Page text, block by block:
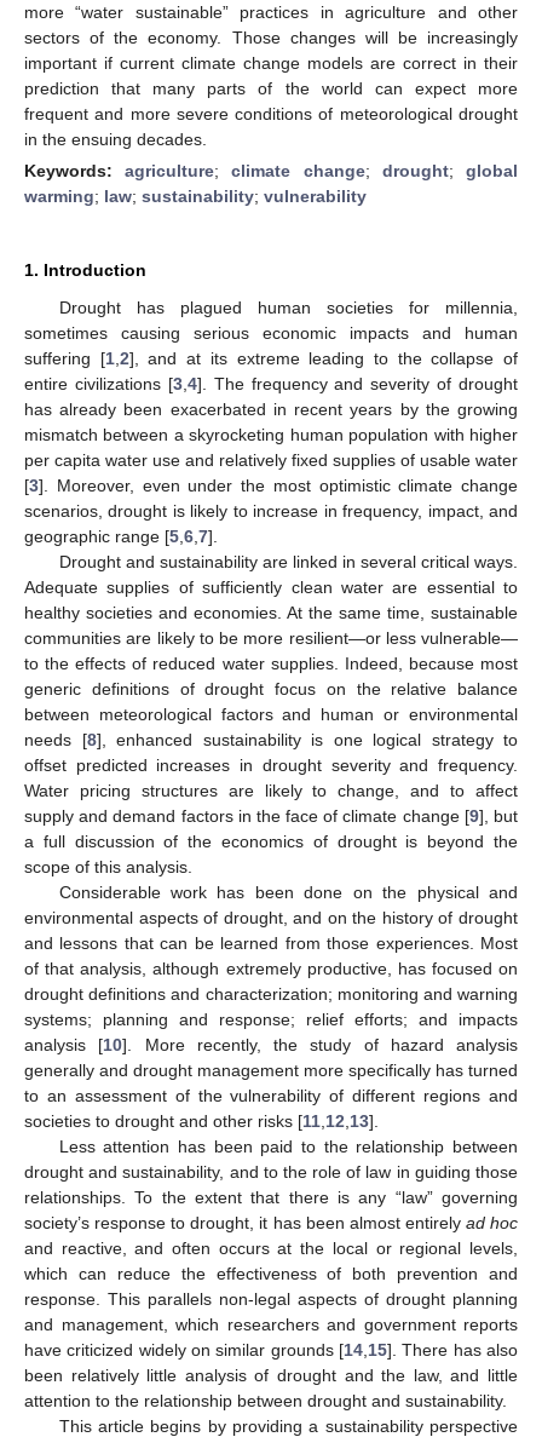
more “water sustainable” practices in agriculture and other
sectors of the economy. Those changes will be increasingly
important if current climate change models are correct in their
prediction that many parts of the world can expect more
frequent and more severe conditions of meteorological drought
in the ensuing decades.
Keywords:agriculture;climate change; drought;global
warming; law; sustainability; vulnerability
1. Introduction
Drought has plagued human societies for millennia,
sometimes causing serious economic impacts and human
suffering [1, 2], and at its extreme leading to the collapse of
entire civilizations [3, 4]. The frequency and severity of drought
has already been exacerbated in recent years by the growing
mismatch between a skyrocketing human population with higher
per capita water use and relatively fixed supplies of usable water
[3]. Moreover, even under the most optimistic climate change
scenarios, drought is likely to increase in frequency, impact, and
geographic range [5 6 7].
Drought and sustainability are linked in several critical ways.
Adequate supplies of sufficiently clean water are essential to
healthy societies and economies. At the same time, sustainable
communities are likely to be more resilient—or less vulnerable—
to the effects of reduced water supplies. Indeed, because most
generic definitions of drought focus on the relative balance
between meteorological factors and human or environmental
needs [8], enhanced sustainability is one logical strategy to
offset predicted increases in drought severity and frequency.
Water pricing structures are likely to change, and to affect
supply and demand factors in the face of climate change [9], but
a full discussion of the economics of drought is beyond the
scope of this analysis.
Considerable work has been done on the physical and
environmental aspects of drought, and on the history of drought
and lessons that can be learned from those experiences. Most
of that analysis, although extremely productive, has focused on
drought definitions and characterization; monitoring and warning
systems; planning and response; relief efforts; and impacts
analysis [10]. More recently, the study of hazard analysis
generally and drought management more specifically has turned
to an assessment of the vulnerability of different regions and
societies to drought and other risks [11 12 13].
Less attention has been paid to the relationship between
drought and sustainability, and to the role of law in guiding those
relationships. To the extent that there is any “law” governing
society’s response to drought, it has been almost entirely ad hoc
and reactive, and often occurs at the local or regional levels,
which can reduce the effectiveness of both prevention and
response. This parallels non-legal aspects of drought planning
and management, which researchers and government reports
have criticized widely on similar grounds [14 15]. There has also
been relatively little analysis of drought and the law, and little
attention to the relationship between drought and sustainability.
This article begins by providing a sustainability perspective